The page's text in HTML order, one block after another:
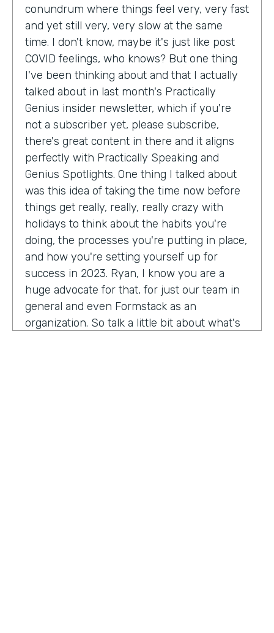
conundrum where things feel very, very fast
and yet still very, very slow at the same
time. I don't know, maybe it's just like post
COVID feelings, who knows? But one thing
I've been thinking about and that I actually
talked about in last month's Practically
Genius insider newsletter, which if you're
not a subscriber yet, please subscribe,
there's great content in there and it aligns
perfectly with Practically Speaking and
Genius Spotlights. One thing I talked about
was this idea of taking the time now before
things get really, really, really crazy with
holidays to think about the habits you're
doing, the processes you're putting in place,
and how you're setting yourself up for
success in 2023. Ryan, I know you are a
huge advocate for that, for just our team in
general and even Formstack as an
organization. So talk a little bit about what's